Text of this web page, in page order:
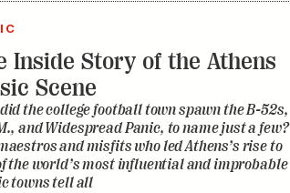
Inside Story of the Athens
Scene
the college football town spawn the B-52s,
and Widespread Panic, to name just a few?
and misfits who led Athens’s rise to
the world’s most influential and improbable
towns tell all